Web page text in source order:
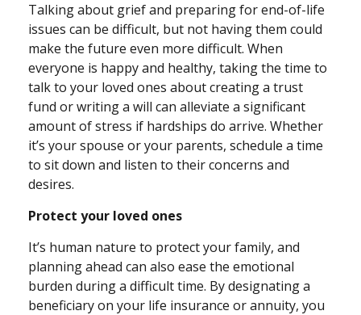
Talking about grief and preparing for end-of-life
issues can be difficult, but not having them could
make the future even more difficult. When
everyone is happy and healthy, taking the time to
talk to your loved ones about creating a trust
fund or writing a will can alleviate a significant
amount of stress if hardships do arrive. Whether
it’s your spouse or your parents, schedule a time
to sit down and listen to their concerns and
desires.
Protect your loved ones
It’s human nature to protect your family, and
planning ahead can also ease the emotional
burden during a difficult time. By designating a
beneficiary on your life insurance or annuity, you